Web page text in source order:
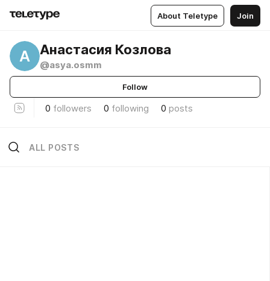
About Teletype Join
А Анастасия Козлова
@asya.osmm
Follow
0 followers 0 following 0 posts
ALL POSTS